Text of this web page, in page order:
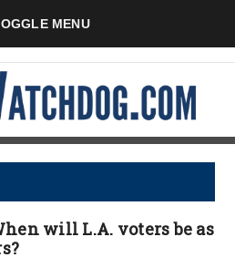
MENU
will L.A. voters be as